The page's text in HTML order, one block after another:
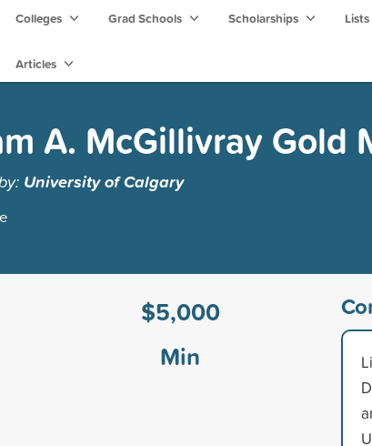
Colleges Grad Schools Scholarships Lists
Articles
A. McGillivray Gold
University of Calgary
$5,000
Min